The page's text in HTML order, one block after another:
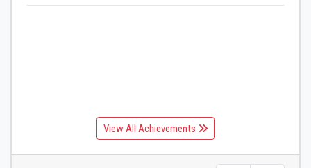
View All Achievements